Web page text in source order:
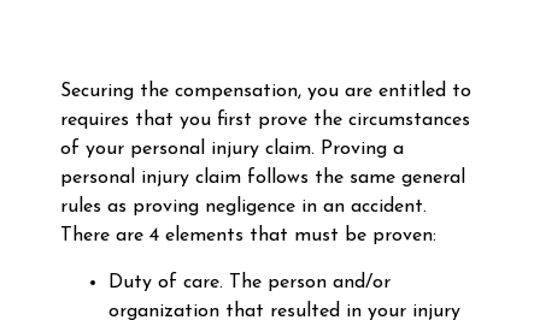
Securing the compensation, you are entitled to
requires that you first prove the circumstances
of your personal injury claim. Proving a
personal injury claim follows the same general
rules as proving negligence in an accident.
There are 4 elements that must be proven:
Duty of care. The person and/or
organization that resulted in your injury